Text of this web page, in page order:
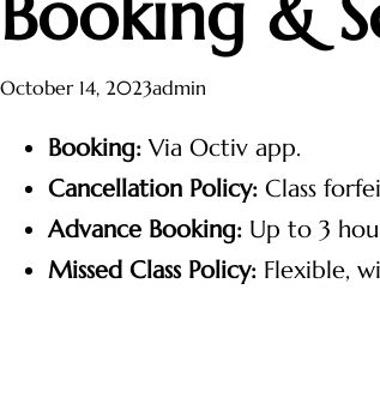
October 14, 2023admin
Booking: Via Octiv app.
Cancellation Policy: Class
Advance Booking: Up to 3
Missed Class Policy: Flexible,